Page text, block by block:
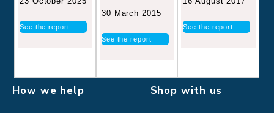
See the report
30 March 2015
See the report
See the report
How we help Shop with us